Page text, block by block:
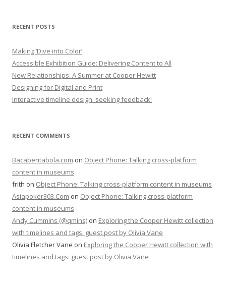
RECENT POSTS
Making ‘Dive into Color’
Accessible Exhibition Guide: Delivering Content to All
New Relationships: A Summer at Cooper Hewitt
Designing for Digital and Print
Interactive timeline design: seeking feedback!
RECENT COMMENTS
Bacaberitabola.com on Object Phone: Talking cross-platform
content in museums
frith on Object Phone: Talking cross-platform content in museums
Asiapoker303.Com on Object Phone: Talking cross-platform
content in museums
Andy Cummins (@qmins) on Exploring the Cooper Hewitt collection
with timelines and tags: guest post by Olivia Vane
Olivia Fletcher Vane on Exploring the Cooper Hewitt collection with
timelines and tags: guest post by Olivia Vane